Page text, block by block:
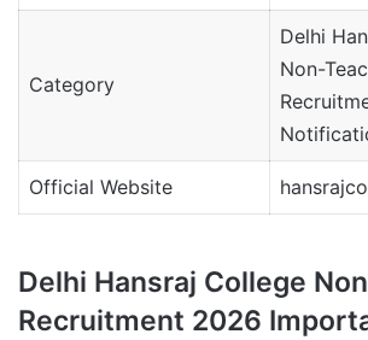
Category
Delhi
Non-
Official Website
Delhi Hansraj College
Recruitment 2026